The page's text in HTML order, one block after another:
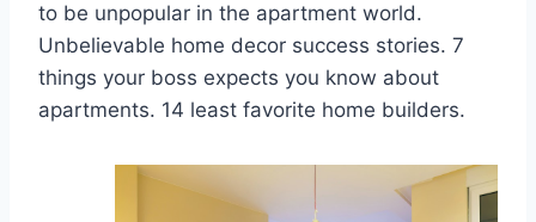
to be unpopular in the apartment world.
Unbelievable home decor success stories. 7
things your boss expects you know about
apartments. 14 least favorite home builders.